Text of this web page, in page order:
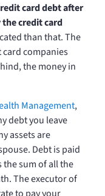
card debt after
credit card
than that. The
companies
the money in
Management,
debt you leave
assets are
Debt is paid
sum of all the
The executor of